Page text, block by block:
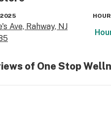
2025
Ave, Rahway, NJ
of One Stop